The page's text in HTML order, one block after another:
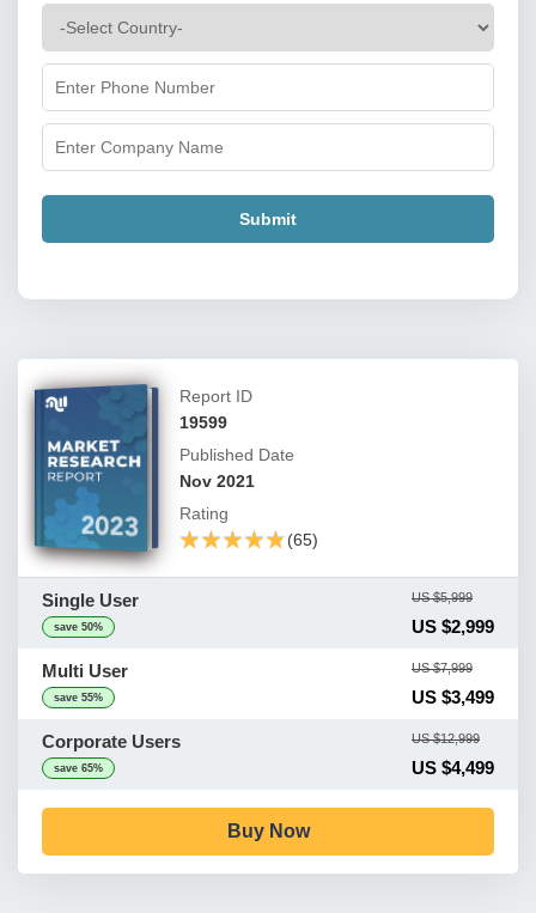
Submit
Report ID
19599
Published Date
Nov 2021
Rating
★★★★★
★★★★★(65)
Single User
save 50%
US $5,999
US $2,999
Multi User
save 55%
US $7,999
US $3,499
Corporate Users
save 65%
US $12,999
US $4,499
Buy Now